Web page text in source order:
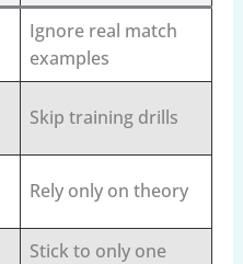
Ignore real match
examples
Skip training drills
Rely only on theory
Stick to only one